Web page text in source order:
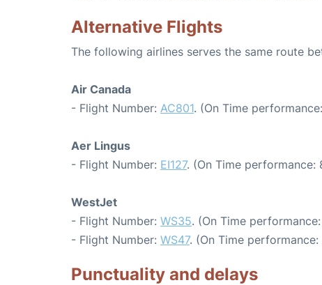
Alternative Flights
The following airlines serves the same route
Air Canada
- Flight Number: AC801. (On Time
Aer Lingus
- Flight Number: EI127. (On Time performance:
WestJet
- Flight Number: WS35. (On Time
- Flight Number: WS47. (On Time
Punctuality and delays